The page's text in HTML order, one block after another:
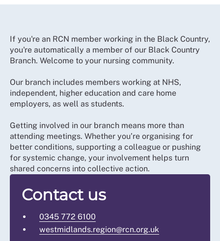
If you're an RCN member working in the Black Country,
you're automatically a member of our Black Country
Branch. Welcome to your nursing community.
Our branch includes members working at NHS,
independent, higher education and care home
employers, as well as students.
Getting involved in our branch means more than
attending meetings. Whether you’re organising for
better conditions, supporting a colleague or pushing
for systemic change, your involvement helps turn
shared concerns into collective action.
Contact us
0345 772 6100
westmidlands.region@rcn.org.uk